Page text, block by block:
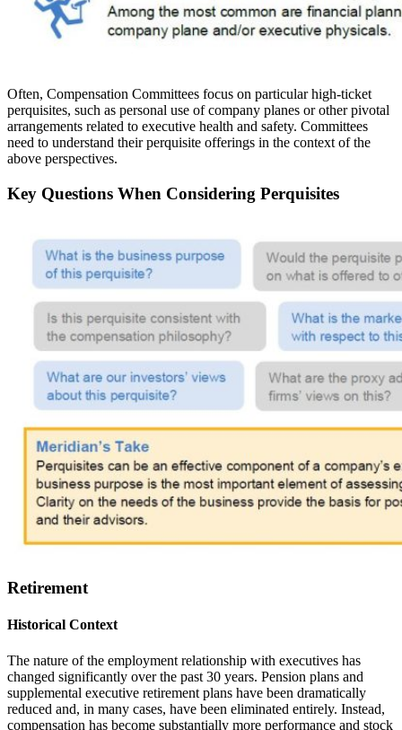
Often, Compensation Committees focus on particular high-ticket
perquisites, such as personal use of company planes or other pivotal
arrangements related to executive health and safety. Committees
need to understand their perquisite offerings in the context of the
above perspectives.
Key Questions When Considering Perquisites
Retirement
Historical Context
The nature of the employment relationship with executives has
changed significantly over the past 30 years. Pension plans and
supplemental executive retirement plans have been dramatically
reduced and, in many cases, have been eliminated entirely. Instead,
compensation has become substantially more performance and stock